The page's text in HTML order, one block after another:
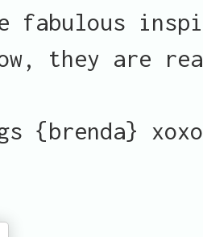
fabulous
they are
{brenda}